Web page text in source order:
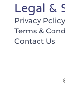
Legal &
Privacy Policy
Terms &
Contact Us